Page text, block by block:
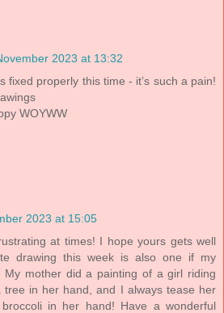
2023 at 13:32
fixed properly this time - it’s such a pain!
WOYWW
2023 at 15:05
at times! I hope yours gets well
drawing this week is also one if my
My mother did a painting of a girl riding
in her hand, and I always tease her
in her hand! Have a wonderful